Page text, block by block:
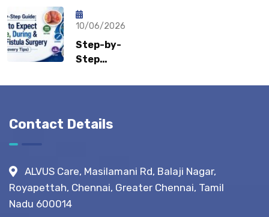
How Fast
Can
Patients
Return to
Life?
10/06/2026
Step-by-
Step
What to
Before,
During &
Surgery?
(Recovery
Contact Details
ALVUS Care, Masilamani Rd, Balaji Nagar,
Royapettah, Chennai, Greater Chennai, Tamil
Nadu 600014